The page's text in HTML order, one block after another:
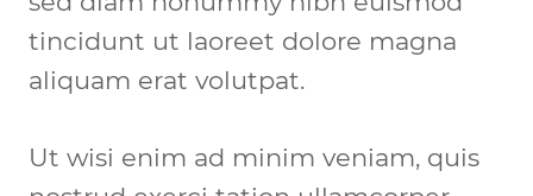
tincidunt ut laoreet dolore magna
aliquam erat volutpat.
Ut wisi enim ad minim veniam, quis